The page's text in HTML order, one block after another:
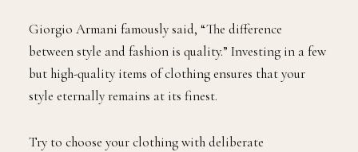
Giorgio Armani famously said, “The difference
between style and fashion is quality.” Investing in a few
but high-quality items of clothing ensures that your
style eternally remains at its finest.
Try to choose your clothing with deliberate